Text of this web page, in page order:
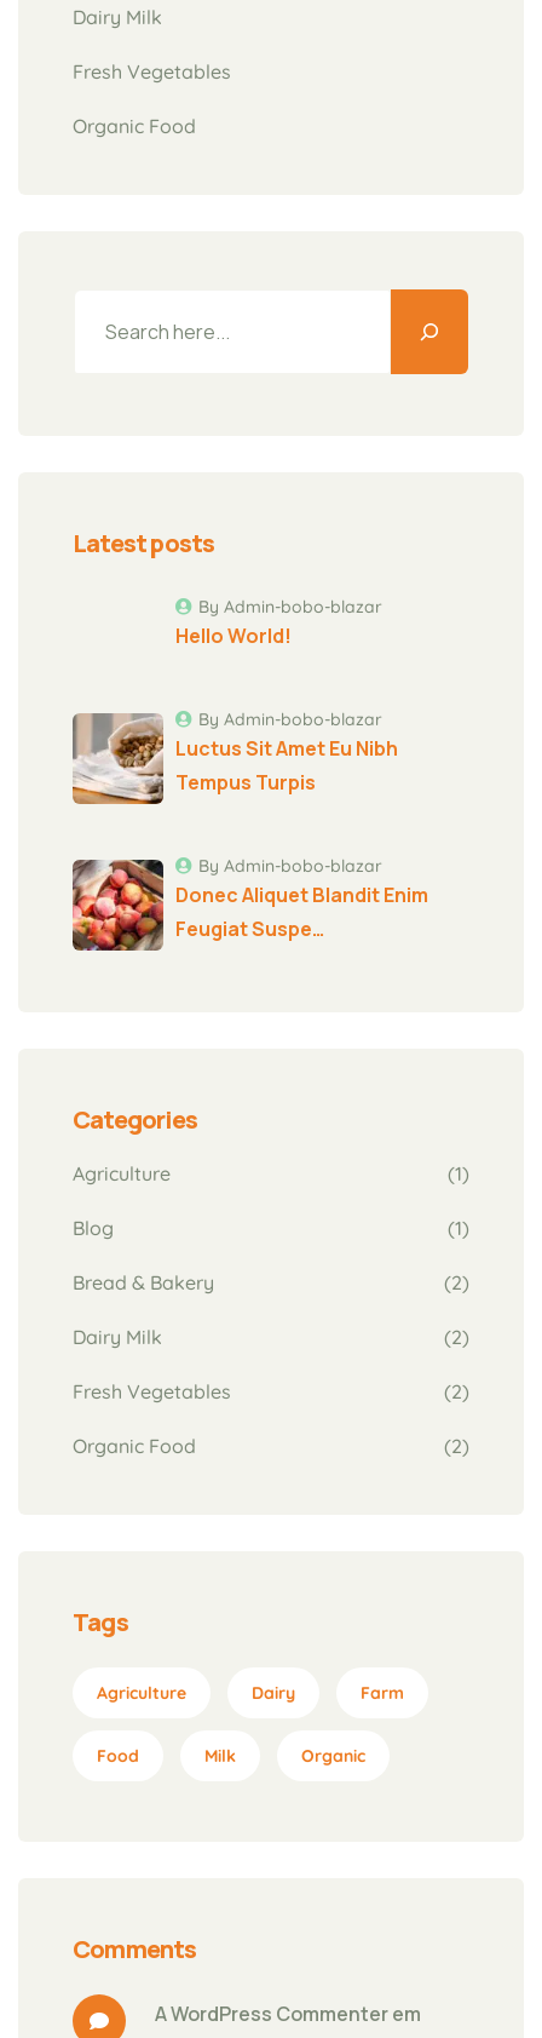
Dairy Milk
Fresh Vegetables
Organic Food
Latest posts
Hello World!
By Admin-bobo-blazar
Luctus Sit Amet Eu Nibh
Tempus Turpis
By Admin-bobo-blazar
Donec Aliquet Blandit Enim
Feugiat Suspe…
By Admin-bobo-blazar
Categories
Agriculture (1)
Blog (1)
Bread & Bakery (2)
Dairy Milk (2)
Fresh Vegetables (2)
Organic Food (2)
Tags
Agriculture Dairy Farm
Food Milk Organic
Comments
A WordPress Commenter